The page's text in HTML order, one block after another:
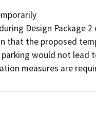
Design Package
that the proposed
would not lead
measures are